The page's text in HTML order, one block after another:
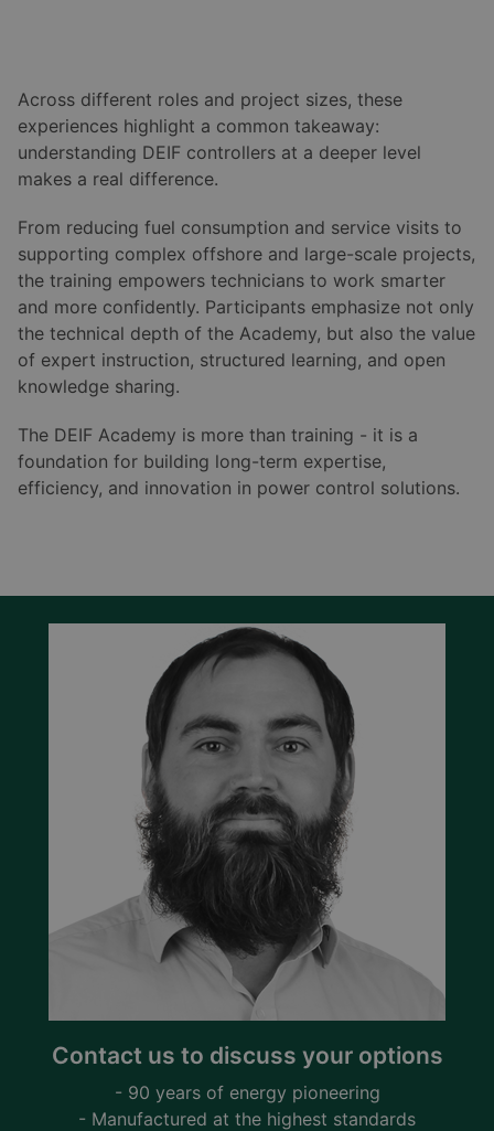
Across different roles and project sizes, these
experiences highlight a common takeaway:
understanding DEIF controllers at a deeper level
makes a real difference.
From reducing fuel consumption and service visits to
supporting complex offshore and large-scale projects,
the training empowers technicians to work smarter
and more confidently. Participants emphasize not only
the technical depth of the Academy, but also the value
of expert instruction, structured learning, and open
knowledge sharing.
The DEIF Academy is more than training - it is a
foundation for building long-term expertise,
efficiency, and innovation in power control solutions.
Contact us to discuss your options
- 90 years of energy pioneering
- Manufactured at the highest standards